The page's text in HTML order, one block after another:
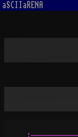
aSCIIaRENA